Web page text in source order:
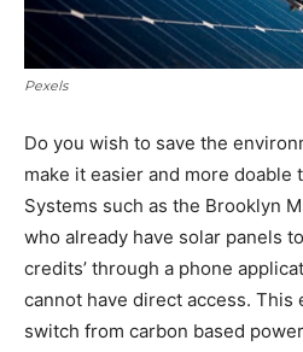
Pexels
Do you wish to save the
make it easier and more doable
Systems such as the Brooklyn
who already have solar panels
credits’ through a phone
cannot have direct access. This
switch from carbon based